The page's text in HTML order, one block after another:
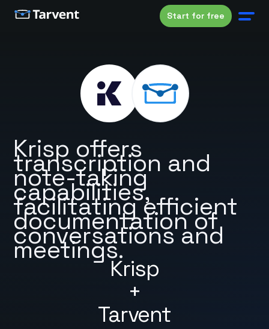
Start for free
Krisp
+
Tarvent
Krisp offers
transcription and
note-taking
capabilities,
facilitating efficient
documentation of
conversations and
meetings.